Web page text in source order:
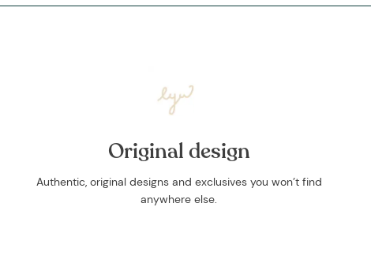
Original design
Authentic, original designs and exclusives you won’t find
anywhere else.